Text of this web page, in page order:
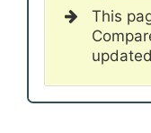
This